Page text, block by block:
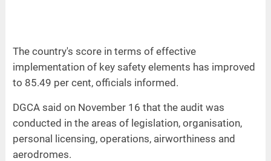
The country's score in terms of effective
implementation of key safety elements has improved
to 85.49 per cent, officials informed.
DGCA said on November 16 that the audit was
conducted in the areas of legislation, organisation,
personal licensing, operations, airworthiness and
aerodromes.